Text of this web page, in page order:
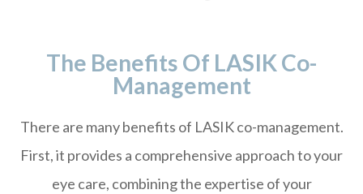
The Benefits Of LASIK Co-
Management
There are many benefits of LASIK co-management.
First, it provides a comprehensive approach to your
eye care, combining the expertise of your